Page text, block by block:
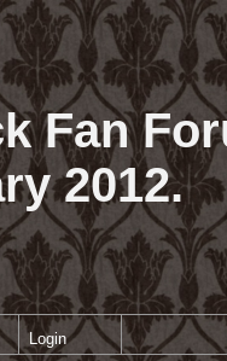
Fan
2012.
Login